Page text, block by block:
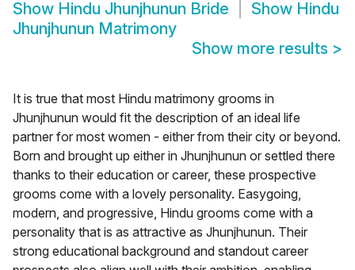
Show Hindu Jhunjhunun Bride Show Hindu
Jhunjhunun Matrimony
Show more results >
It is true that most Hindu matrimony grooms in
Jhunjhunun would fit the description of an ideal life
partner for most women - either from their city or beyond.
Born and brought up either in Jhunjhunun or settled there
thanks to their education or career, these prospective
grooms come with a lovely personality. Easygoing,
modern, and progressive, Hindu grooms come with a
personality that is as attractive as Jhunjhunun. Their
strong educational background and standout career